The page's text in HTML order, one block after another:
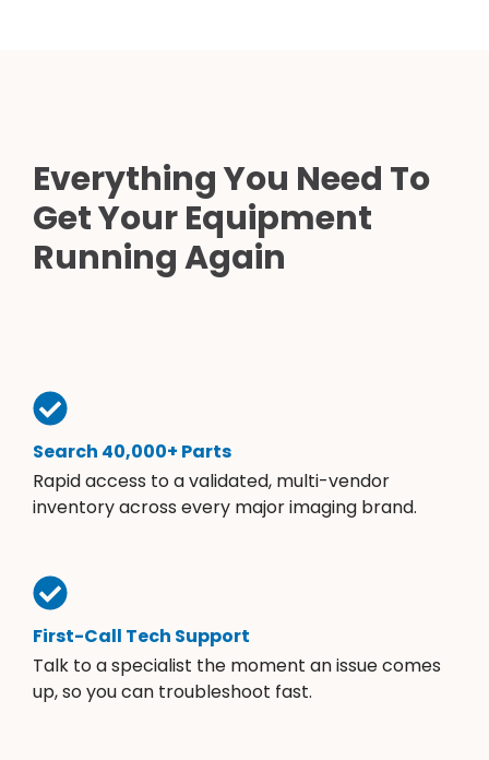
Everything You Need To
Get Your Equipment
Running Again
Search 40,000+ Parts
Rapid access to a validated, multi-vendor
inventory across every major imaging brand.
First-Call Tech Support
Talk to a specialist the moment an issue comes
up, so you can troubleshoot fast.